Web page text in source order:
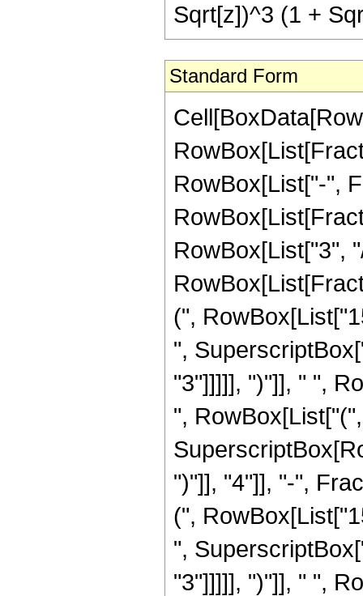
Sqrt[z])^3 (1 +
Standard Form
RowBox[List["-",
RowBox[List["3",
(",
",
"3"]]]]], ")"]], " ",
",
")"]], "4"]], "-",
(",
",
"3"]]]]], ")"]], " ",